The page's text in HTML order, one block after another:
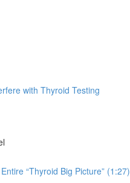
with Thyroid Testing
“Thyroid Big Picture” (1:27)